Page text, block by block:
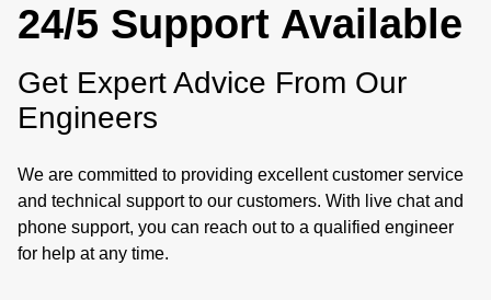
24/5 Support Available
Get Expert Advice From Our
Engineers
We are committed to providing excellent customer service
and technical support to our customers. With live chat and
phone support, you can reach out to a qualified engineer
for help at any time.